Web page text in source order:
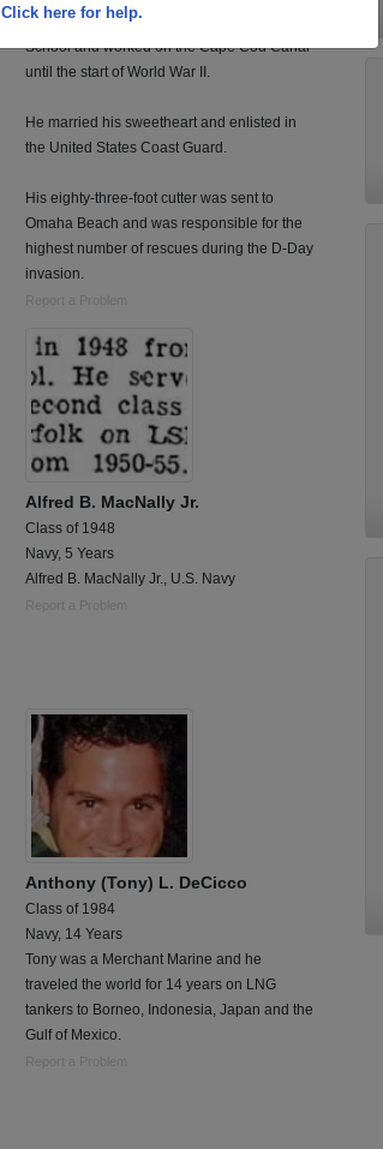
Click here for help.
Mr. Baker graduated from Bourne High
School and worked on the Cape Cod Canal
until the start of World War II.
He married his sweetheart and enlisted in
the United States Coast Guard.
His eighty-three-foot cutter was sent to
Omaha Beach and was responsible for the
highest number of rescues during the D-Day
invasion.
Report a Problem
Alfred B. MacNally Jr.
Class of 1948
Navy, 5 Years
Alfred B. MacNally Jr., U.S. Navy
Report a Problem
Anthony (Tony) L. DeCicco
Class of 1984
Navy, 14 Years
Tony was a Merchant Marine and he
traveled the world for 14 years on LNG
tankers to Borneo, Indonesia, Japan and the
Gulf of Mexico.
Report a Problem